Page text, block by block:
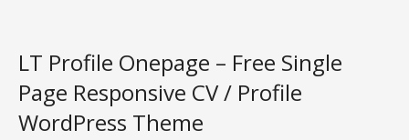
LT Profile Onepage – Free Single
Page Responsive CV / Profile
WordPress Theme